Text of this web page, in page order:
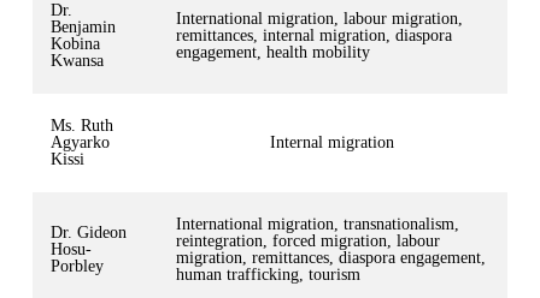
Dr.
Benjamin
Kobina
Kwansa
International migration, labour migration,
remittances, internal migration, diaspora
engagement, health mobility
Ms. Ruth
Agyarko
Kissi
Internal migration
Dr. Gideon
Hosu-
Porbley
International migration, transnationalism,
reintegration, forced migration, labour
migration, remittances, diaspora engagement,
human trafficking, tourism